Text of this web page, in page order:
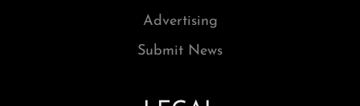
Advertising
Submit News